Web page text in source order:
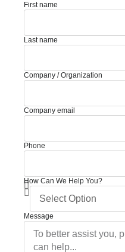
First name
Last name
Company / Organization
Company email
Phone
How Can We Help You?
Message